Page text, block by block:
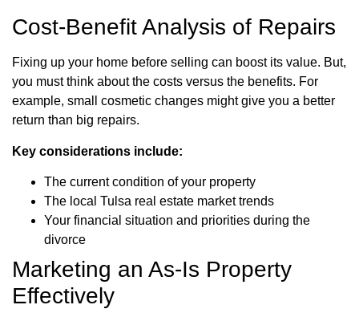
Cost-Benefit Analysis of Repairs
Fixing up your home before selling can boost its value. But,
you must think about the costs versus the benefits. For
example, small cosmetic changes might give you a better
return than big repairs.
Key considerations include:
The current condition of your property
The local Tulsa real estate market trends
Your financial situation and priorities during the
divorce
Marketing an As-Is Property
Effectively